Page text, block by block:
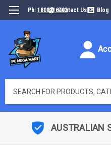
Ph: 1800316493Contact Us Blog
AUSTRALIAN